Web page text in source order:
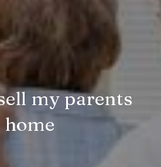
my parents
home